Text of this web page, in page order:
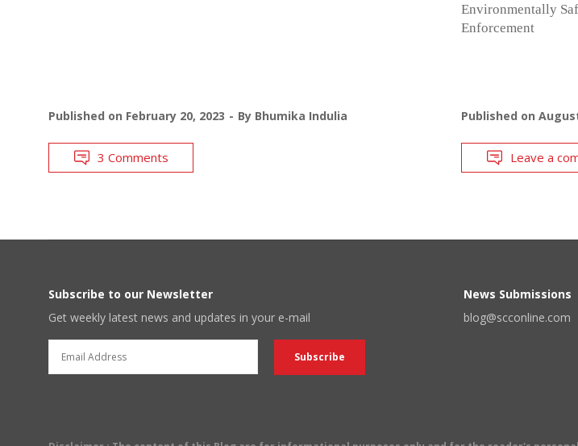
Published on February 20, 2023 By Bhumika Indulia
3 Comments
Environmentally
Enforcement
Published on
Leave a
Subscribe to our Newsletter
Get weekly latest news and updates in your e-mail
News Submissions
blog@scconline.com